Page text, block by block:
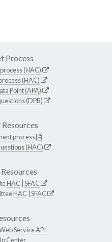
Process
(HAC)
(HAC)
Point (APA)
(DPB)
process
(HAC)
HAC SFAC
HAC SFAC
Service API
Center